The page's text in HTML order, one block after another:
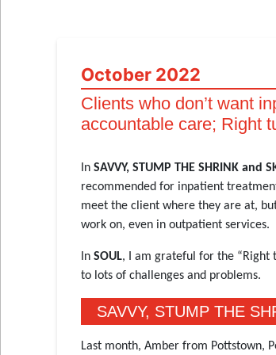
October 2022
Clients who don’t want
accountable care; Right
In SAVVY, STUMP THE SHRINK and
recommended for inpatient
meet the client where they are at,
work on, even in outpatient services.
In SOUL, I am grateful for the “Right
to lots of challenges and problems.
SAVVY, STUMP THE
Last month, Amber from Pottstown,